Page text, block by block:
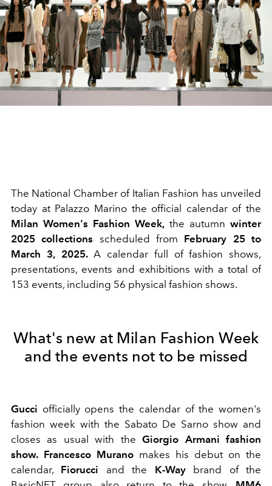
The National Chamber of Italian Fashion has unveiled
today at Palazzo Marino the official calendar of the
Milan Women's Fashion Week, the autumn winter
2025 collections scheduled from February 25 to
March 3, 2025.A calendar full of fashion shows,
presentations, events and exhibitions with a total of
153 events, including 56 physical fashion shows.
What's new at Milan Fashion Week
and the events not to be missed
Gucci officially opens the calendar of the women's
fashion week with the Sabato De Sarno show and
closes as usual with the Giorgio Armani fashion
show. Francesco Murano makes his debut on the
calendar, Fiorucci and the K-Waybrand of the